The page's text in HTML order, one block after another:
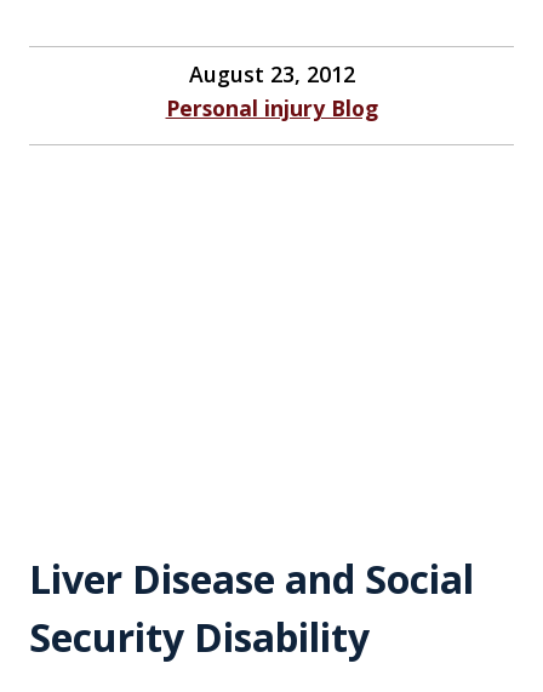
August 23, 2012
Personal injury Blog
Liver Disease and Social
Security Disability